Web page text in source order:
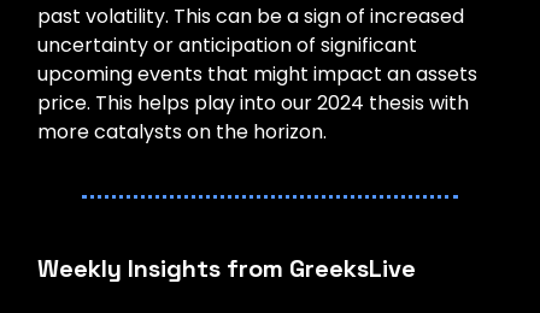
past volatility. This can be a sign of increased
uncertainty or anticipation of significant
upcoming events that might impact an assets
price. This helps play into our 2024 thesis with
more catalysts on the horizon.
Weekly Insights from GreeksLive